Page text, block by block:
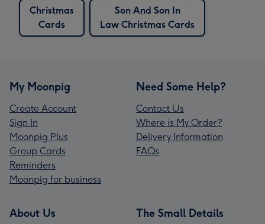
Christmas
Cards
Son And Son In
Law Christmas Cards
My Moonpig
Create Account
Sign In
Moonpig Plus
Group Cards
Reminders
Moonpig for business
Need Some Help?
Contact Us
Where is My Order?
Delivery Information
FAQs
About Us The Small Details